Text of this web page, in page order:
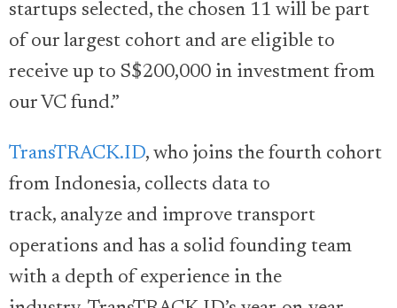
startups selected, the chosen 11 will be part
of our largest cohort and are eligible to
receive up to S$200,000 in investment from
our VC fund.”
TransTRACK.ID, who joins the fourth cohort
from Indonesia, collects data to
track, analyze and improve transport
operations and has a solid founding team
with a depth of experience in the